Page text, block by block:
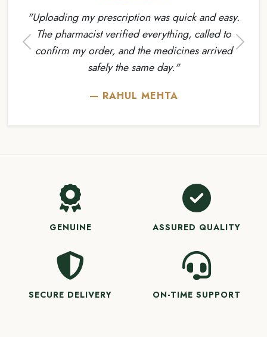
"Uploading my prescription was quick and easy.
The pharmacist verified everything, called to
confirm my order, and the medicines arrived
safely the same day."
— RAHUL MEHTA
Previous Next
GENUINE ASSURED QUALITY
SECURE DELIVERY ON-TIME SUPPORT